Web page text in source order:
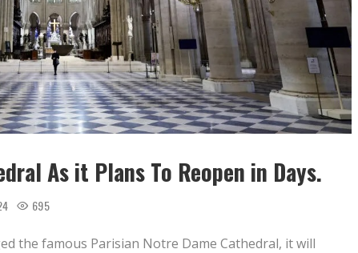
As it Plans To Reopen in Days.
695
the famous Parisian Notre Dame Cathedral, it will